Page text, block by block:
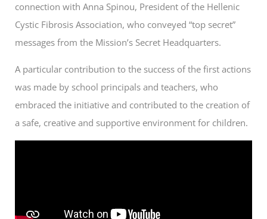
connection with Anna Spinou, President of the Hellenic
Cystic Fibrosis Association, who conveyed “top secret”
messages from the Mission’s Secret Headquarters.
A particular contribution to the success of the first actions
was made by school principals and teachers, who
embraced the initiative and contributed to the creation of
a safe, creative and supportive environment for children.